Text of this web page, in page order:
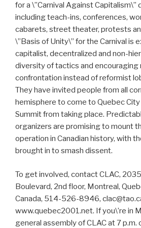
for a \”Carnival Against
including teach-ins, conferences,
cabarets, street theater, protests
\”Basis of Unity\” for the Carnival is
capitalist, decentralized and non-
diversity of tactics and encouraging
confrontation instead of reformist
They have invited people from all
hemisphere to come to Quebec
Summit from taking place.
organizers are promising to mount
operation in Canadian history, with
brought in to smash dissent.
To get involved, contact CLAC,
Boulevard, 2nd floor, Montreal,
Canada, 514-526-8946,
www.quebec2001.net. If you\’re in
general assembly of CLAC at 7 p.m.